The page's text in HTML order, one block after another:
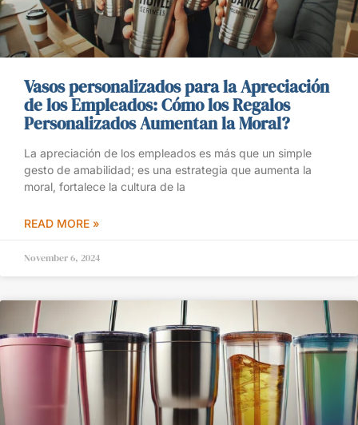
Vasos personalizados para la Apreciación
de los Empleados: Cómo los Regalos
Personalizados Aumentan la Moral?
La apreciación de los empleados es más que un simple
gesto de amabilidad; es una estrategia que aumenta la
moral, fortalece la cultura de la
READ MORE »
November 6, 2024